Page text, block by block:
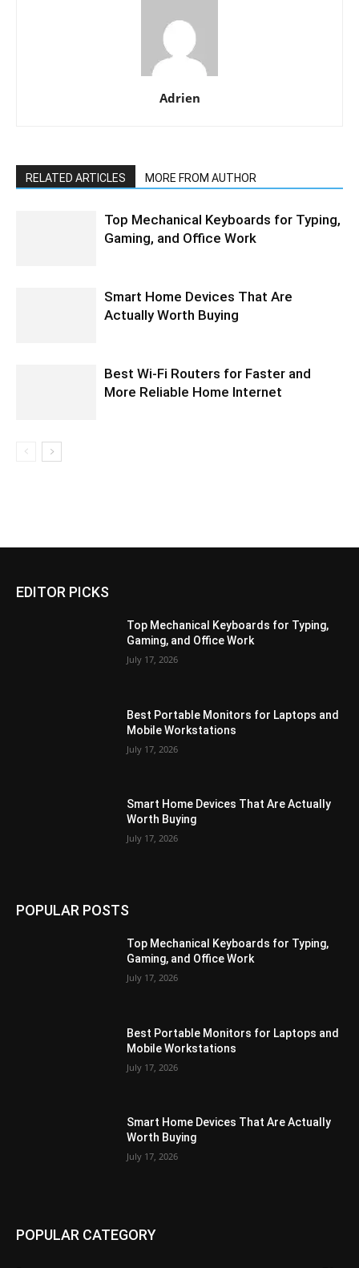
Adrien
RELATED ARTICLES MORE FROM AUTHOR
Top Mechanical Keyboards for Typing,
Gaming, and Office Work
Smart Home Devices That Are
Actually Worth Buying
Best Wi-Fi Routers for Faster and
More Reliable Home Internet
EDITOR PICKS
Top Mechanical Keyboards for Typing,
Gaming, and Office Work
July 17, 2026
Best Portable Monitors for Laptops and
Mobile Workstations
July 17, 2026
Smart Home Devices That Are Actually
Worth Buying
July 17, 2026
POPULAR POSTS
Top Mechanical Keyboards for Typing,
Gaming, and Office Work
July 17, 2026
Best Portable Monitors for Laptops and
Mobile Workstations
July 17, 2026
Smart Home Devices That Are Actually
Worth Buying
July 17, 2026
POPULAR CATEGORY